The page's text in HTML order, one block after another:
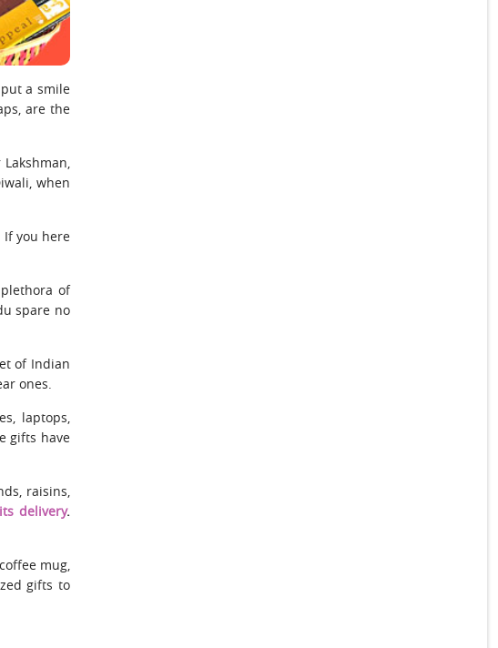
a smile
are the
when
you here
of
spare no
of Indian
ones.
laptops,
gifts have
raisins,
delivery.
mug,
gifts to